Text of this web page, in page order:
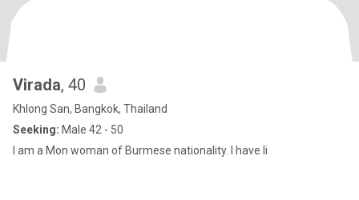
Virada, 40
Khlong San, Bangkok, Thailand
Seeking: Male 42 - 50
I am a Mon woman of Burmese nationality. I have li